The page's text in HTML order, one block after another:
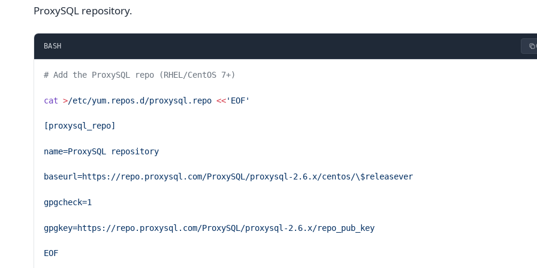
ProxySQL repository.
BASH
# Add the ProxySQL repo (RHEL/CentOS 7+)
cat >/etc/yum.repos.d/proxysql.repo <<'EOF'
[proxysql_repo]
name=ProxySQL repository
baseurl=https://repo.proxysql.com/ProxySQL/proxysql-2.6.x/centos/\$releasever
gpgcheck=1
gpgkey=https://repo.proxysql.com/ProxySQL/proxysql-2.6.x/repo_pub_key
EOF